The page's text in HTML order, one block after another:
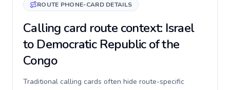
ROUTE PHONE-CARD DETAILS
Calling card route context: Israel
to Democratic Republic of the
Congo
Traditional calling cards often hide route-specific